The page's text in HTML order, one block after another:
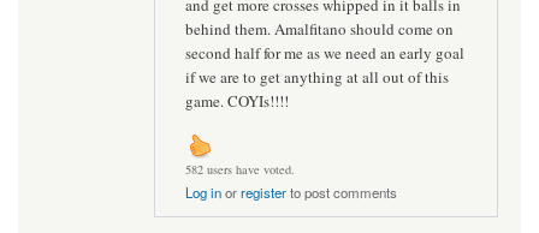
and get more crosses whipped in it balls in
behind them. Amalfitano should come on
second half for me as we need an early goal
if we are to get anything at all out of this
game. COYIs!!!!
582 users have voted.
Log inorregisterto post comments